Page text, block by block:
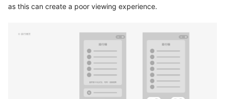
as this can create a poor viewing experience.